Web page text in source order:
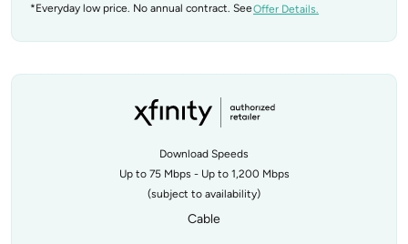
*Everyday low price. No annual contract. SeeOffer Details.
Download Speeds
Up to 75 Mbps - Up to 1,200 Mbps
(subject to availability)
Cable